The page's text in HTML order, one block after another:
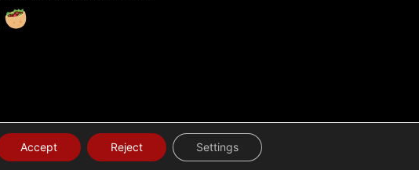
Accept Reject Settings